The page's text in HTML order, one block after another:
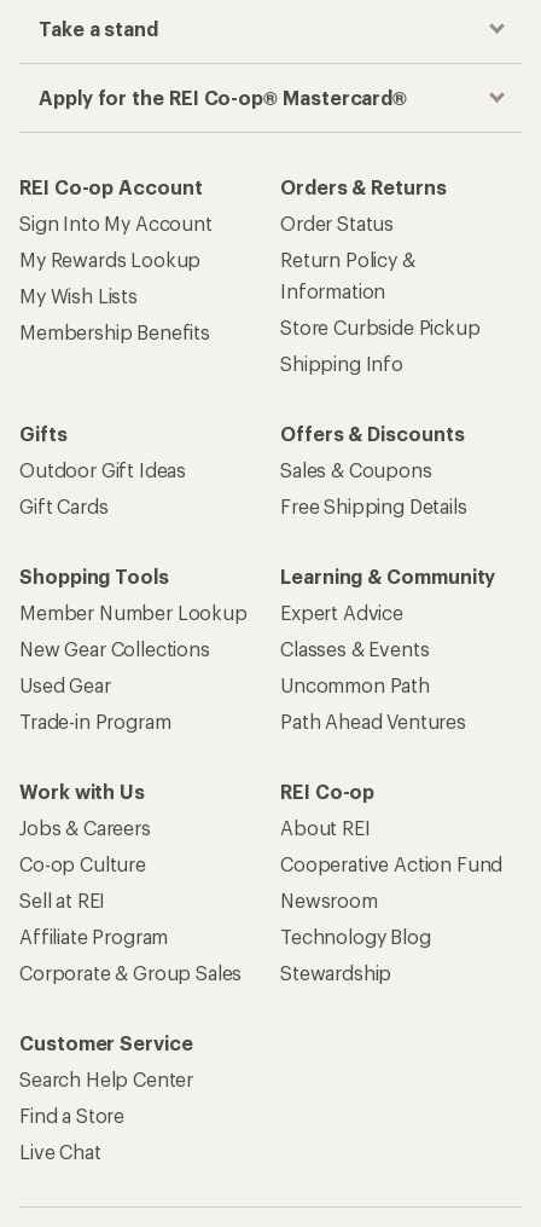
Take a stand
Apply for the REI Co-op® Mastercard®
REI Co-op Account
Sign Into My Account
My Rewards Lookup
My Wish Lists
Membership Benefits
Orders & Returns
Order Status
Return Policy &
Information
Store Curbside Pickup
Shipping Info
Gifts
Outdoor Gift Ideas
Gift Cards
Offers & Discounts
Sales & Coupons
Free Shipping Details
Shopping Tools
Member Number Lookup
New Gear Collections
Used Gear
Trade-in Program
Learning & Community
Expert Advice
Classes & Events
Uncommon Path
Path Ahead Ventures
Work with Us
Jobs & Careers
Co-op Culture
Sell at REI
Affiliate Program
Corporate & Group Sales
REI Co-op
About REI
Cooperative Action Fund
Newsroom
Technology Blog
Stewardship
Customer Service
Search Help Center
Find a Store
Live Chat